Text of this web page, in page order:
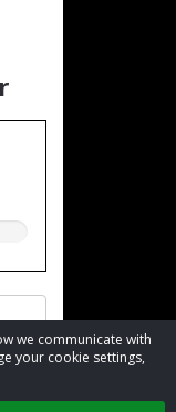
we communicate with
your cookie settings,